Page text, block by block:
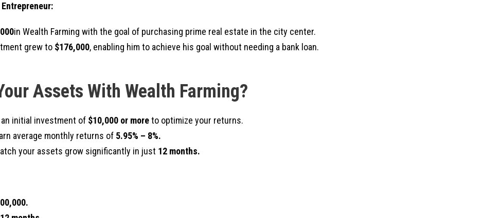
in Wealth Farming with the goal of purchasing prime real estate in the city center.
grew to $176,000, enabling him to achieve his goal without needing a bank loan.
Assets With Wealth Farming?
initial investment of $10,000 or moreto optimize your returns.
average monthly returns of 5.95% – 8%.
your assets grow significantly in just 12 months.